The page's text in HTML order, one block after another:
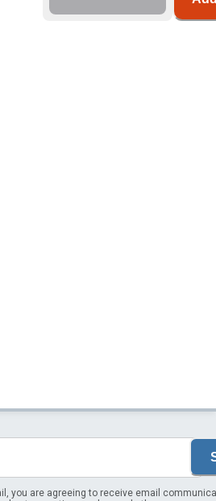
you are agreeing to receive email